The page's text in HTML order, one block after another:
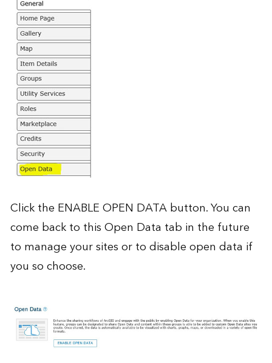
Click the ENABLE OPEN DATA button. You can
come back to this Open Data tab in the future
to manage your sites or to disable open data if
you so choose.